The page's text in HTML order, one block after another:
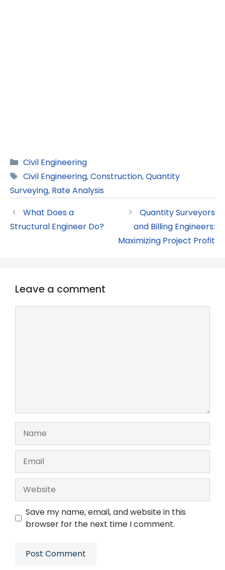
Categories
Civil Engineering
Tags
Civil Engineering,Construction,Quantity
Surveying, Rate Analysis
What Does a
Structural Engineer Do?
Quantity Surveyors
and Billing Engineers:
Maximizing Project Profit
Leave a comment
Save my name, email, and website in this
browser for the next time I comment.